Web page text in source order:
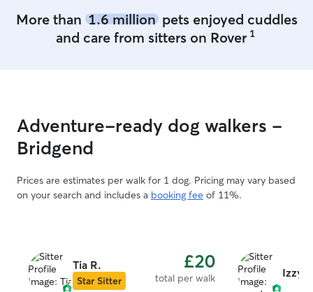
More than 1.6 millionpets enjoyed cuddles
and care from sitters on Rover 1
Adventure-ready dog walkers -
Bridgend
Prices are estimates per walk for 1 dog. Pricing may vary based
on your search and includes a booking fee of 11%.
Tia R.
Star Sitter
£20
total per walk Izzy